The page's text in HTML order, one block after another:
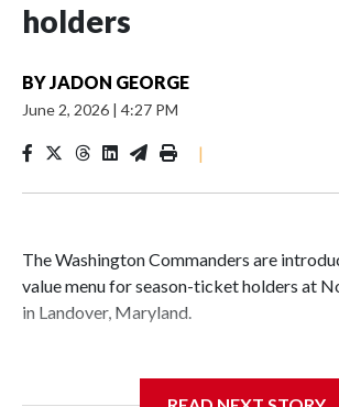
holders
BYJADON GEORGE
June 2, 2026 | 4:27 PM
|
The Washington Commanders are
value menu for season-ticket holders at
in Landover, Maryland.